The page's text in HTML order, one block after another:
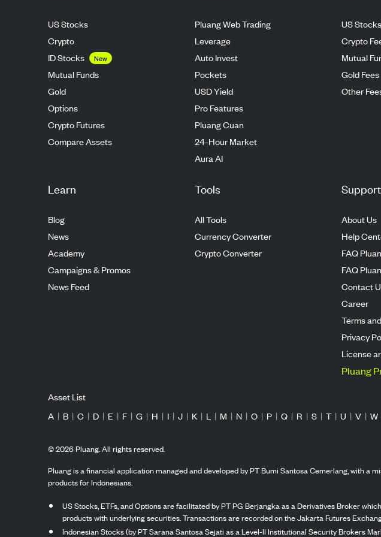
US Stocks
Crypto
ID Stocks
New
Mutual Funds
Gold
Options
Crypto Futures
Compare Assets
Pluang Web Trading
Leverage
Auto Invest
Pockets
USD Yield
Pro Features
Pluang Cuan
24-Hour Market
Aura AI
US
Crypto
Mutual
Gold Fees
Other
Learn
Blog
News
Academy
Campaigns & Promos
News Feed
Tools
All Tools
Currency Converter
Crypto Converter
Support
About Us
Help
FAQ
FAQ
Contact
Career
Terms
Privacy
License
Pluang
Asset List
A | B | C | D | E | F | G | H | I | J | K | L | M | N | O | P | Q | R | S | T | U | V | W
©2026Pluang. All rights reserved.
Pluang is a financial application managed and developed by PT Bumi Santosa Cemerlang, with
products for Indonesians.
US Stocks, ETFs, and Options are facilitated by PT PG Berjangka as a Derivatives Broker
products with underlying securities. Transactions are recorded on the Jakarta Futures
Indonesian Stocks (by PT Sarana Santosa Sejati as a Level-II Institutional Security Brokers